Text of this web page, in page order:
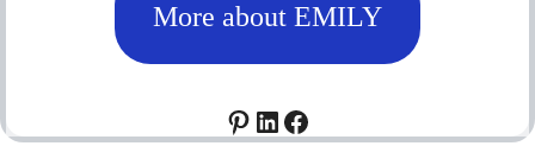
More about EMILY
Pinterest
LinkedIn
Facebook